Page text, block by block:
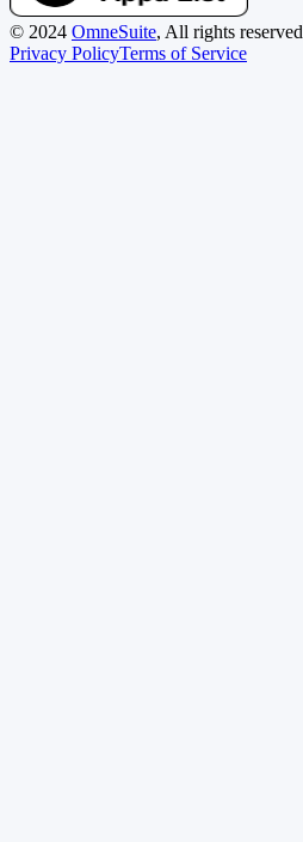
© 2024 OmneSuite, All rights reserved
Privacy PolicyTerms of Service